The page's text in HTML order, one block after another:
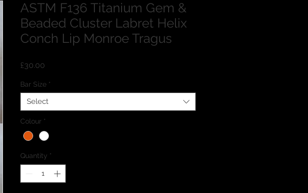
ASTM F136 Titanium Gem &
Beaded Cluster Labret Helix
Conch Lip Monroe Tragus
£30.00
Bar Size *
Select
Colour *
Quantity *